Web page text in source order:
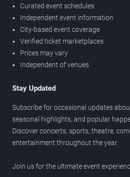
Curated event schedules
Independent event information
City-based event coverage
Verified ticket marketplaces
Prices may vary
Independent of venues
Stay Updated
Subscribe for occasional updates
seasonal highlights, and popular
Discover concerts, sports, theatre,
entertainment throughout the year.
Join us for the ultimate event